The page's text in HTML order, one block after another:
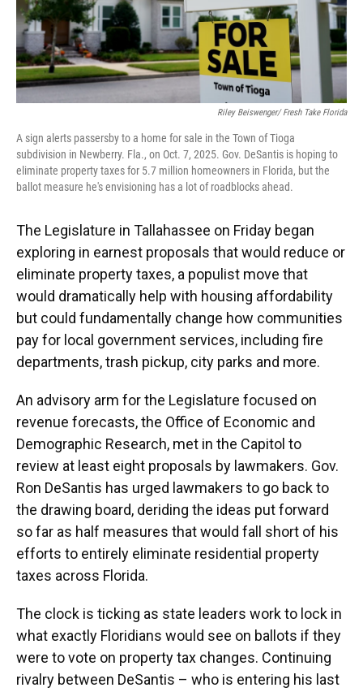
Riley Beiswenger/ Fresh Take Florida
A sign alerts passersby to a home for sale in the Town of Tioga
subdivision in Newberry. Fla., on Oct. 7, 2025. Gov. DeSantis is hoping to
eliminate property taxes for 5.7 million homeowners in Florida, but the
ballot measure he's envisioning has a lot of roadblocks ahead.
The Legislature in Tallahassee on Friday began
exploring in earnest proposals that would reduce or
eliminate property taxes, a populist move that
would dramatically help with housing affordability
but could fundamentally change how communities
pay for local government services, including fire
departments, trash pickup, city parks and more.
An advisory arm for the Legislature focused on
revenue forecasts, the Office of Economic and
Demographic Research, met in the Capitol to
review at least eight proposals by lawmakers. Gov.
Ron DeSantis has urged lawmakers to go back to
the drawing board, deriding the ideas put forward
so far as half measures that would fall short of his
efforts to entirely eliminate residential property
taxes across Florida.
The clock is ticking as state leaders work to lock in
what exactly Floridians would see on ballots if they
were to vote on property tax changes. Continuing
rivalry between DeSantis – who is entering his last